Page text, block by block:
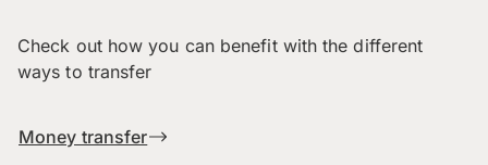
Check out how you can benefit with the different
ways to transfer
Money transfer